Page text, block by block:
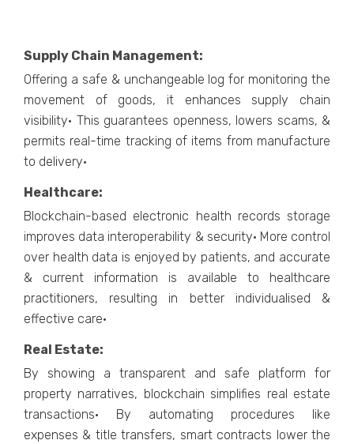
Supply Chain Management:
Offering a safe & unchangeable log for monitoring the
movement of goods, it enhances supply chain
visibility· This guarantees openness, lowers scams, &
permits real-time tracking of items from manufacture
to delivery·
Healthcare:
Blockchain-based electronic health records storage
improves data interoperability & security· More control
over health data is enjoyed by patients, and accurate
& current information is available to healthcare
practitioners, resulting in better individualised &
effective care·
Real Estate:
By showing a transparent and safe platform for
property narratives, blockchain simplifies real estate
transactions· By automating procedures like
expenses & title transfers, smart contracts lower the